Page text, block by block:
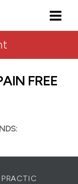
FREE